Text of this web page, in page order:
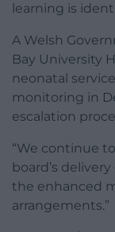
learning is
A Welsh
Bay University
neonatal
monitoring in
escalation
“We continue
board’s
the enhanced
arrangements.”